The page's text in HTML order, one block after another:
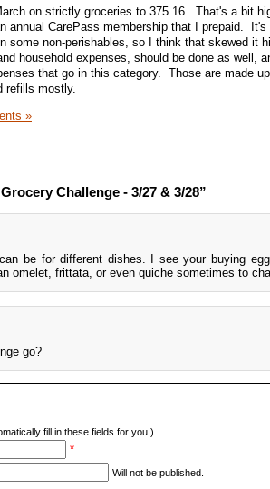
on strictly groceries to 375.16. That's a bit
annual CarePass membership that I prepaid.
some non-perishables, so I think that skewed it
household expenses, should be done as well,
that go in this category. Those are made
refills mostly.
»
Challenge - 3/27 & 3/28”
be for different dishes. I see your buying
omelet, frittata, or even quiche sometimes to
go?
fill in these fields for you.)
*
Will not be published.